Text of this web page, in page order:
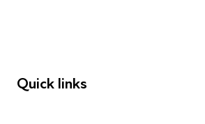
Quick links